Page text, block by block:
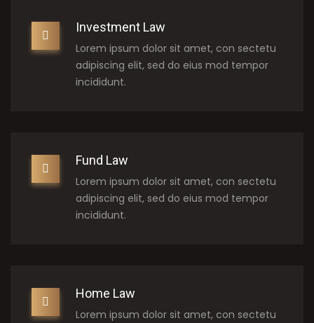
Investment Law
Lorem ipsum dolor sit amet, con sectetu
adipiscing elit, sed do eius mod tempor
incididunt.
Fund Law
Lorem ipsum dolor sit amet, con sectetu
adipiscing elit, sed do eius mod tempor
incididunt.
Home Law
Lorem ipsum dolor sit amet, con sectetu